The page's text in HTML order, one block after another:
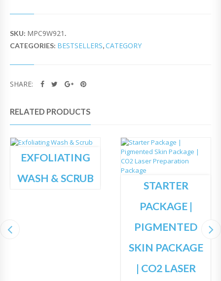
SKU: MPC9W921.
CATEGORIES: BESTSELLERS,CATEGORY
SHARE:
RELATED PRODUCTS
EXFOLIATING
WASH & SCRUB
STARTER
PACKAGE |
PIGMENTED
SKIN PACKAGE
| CO2 LASER